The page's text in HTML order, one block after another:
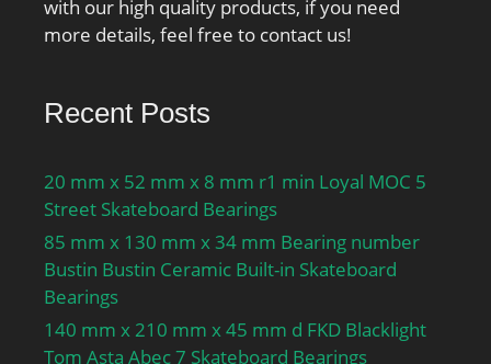
with our high quality products, if you need
more details, feel free to contact us!
Recent Posts
20 mm x 52 mm x 8 mm r1 min Loyal MOC 5
Street Skateboard Bearings
85 mm x 130 mm x 34 mm Bearing number
Bustin Bustin Ceramic Built-in Skateboard
Bearings
140 mm x 210 mm x 45 mm d FKD Blacklight
Tom Asta Abec 7 Skateboard Bearings